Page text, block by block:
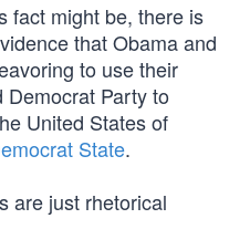
fact might be, there is
that Obama and
to use their
Party to
United States of
State.
are just rhetorical